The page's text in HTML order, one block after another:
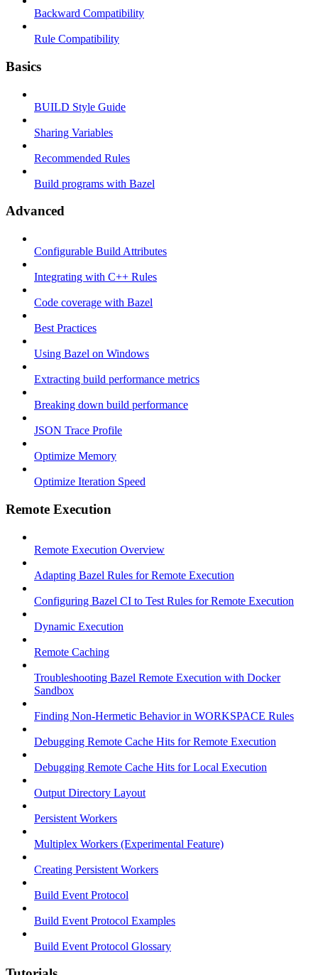
Backward Compatibility
Rule Compatibility
Basics
BUILD Style Guide
Sharing Variables
Recommended Rules
Build programs with Bazel
Advanced
Configurable Build Attributes
Integrating with C++ Rules
Code coverage with Bazel
Best Practices
Using Bazel on Windows
Extracting build performance metrics
Breaking down build performance
JSON Trace Profile
Optimize Memory
Optimize Iteration Speed
Remote Execution
Remote Execution Overview
Adapting Bazel Rules for Remote Execution
Configuring Bazel CI to Test Rules for Remote Execution
Dynamic Execution
Remote Caching
Troubleshooting Bazel Remote Execution with Docker
Sandbox
Finding Non-Hermetic Behavior in WORKSPACE Rules
Debugging Remote Cache Hits for Remote Execution
Debugging Remote Cache Hits for Local Execution
Output Directory Layout
Persistent Workers
Multiplex Workers (Experimental Feature)
Creating Persistent Workers
Build Event Protocol
Build Event Protocol Examples
Build Event Protocol Glossary